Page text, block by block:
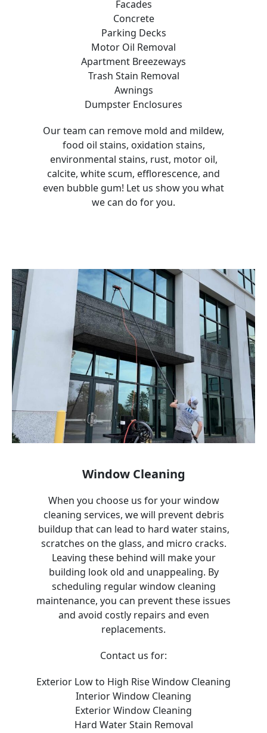
Facades
Concrete
Parking Decks
Motor Oil Removal
Apartment Breezeways
Trash Stain Removal
Awnings
Dumpster Enclosures
Our team can remove mold and mildew,
food oil stains, oxidation stains,
environmental stains, rust, motor oil,
calcite, white scum, efflorescence, and
even bubble gum! Let us show you what
we can do for you.
Window Cleaning
When you choose us for your window
cleaning services, we will prevent debris
buildup that can lead to hard water stains,
scratches on the glass, and micro cracks.
Leaving these behind will make your
building look old and unappealing. By
scheduling regular window cleaning
maintenance, you can prevent these issues
and avoid costly repairs and even
replacements.
Contact us for:
Exterior Low to High Rise Window Cleaning
Interior Window Cleaning
Exterior Window Cleaning
Hard Water Stain Removal